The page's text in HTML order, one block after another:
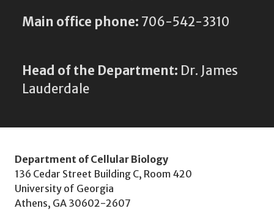
Main office phone: 706-542-3310
Head of the Department: Dr. James
Lauderdale
Department of Cellular Biology
136 Cedar Street Building C, Room 420
University of Georgia
Athens, GA 30602-2607